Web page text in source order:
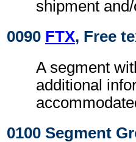
shipment
0090 FTX, Free
A segment
additional
0100 Segment